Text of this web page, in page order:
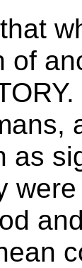
of
as